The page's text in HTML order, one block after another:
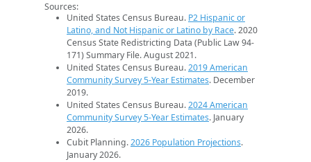
Sources:
United States Census Bureau. P2 Hispanic or
Latino, and Not Hispanic or Latino by Race. 2020
Census State Redistricting Data (Public Law 94-
171) Summary File. August 2021.
United States Census Bureau.2019 American
Community Survey 5-Year Estimates. December
2019.
United States Census Bureau.2024 American
Community Survey 5-Year Estimates. January
2026.
Cubit Planning.2026 Population Projections.
January 2026.